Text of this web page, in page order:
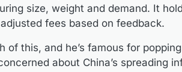
size, weight and demand. It
fees based on feedback.
of this, and he’s famous for
about China’s spreading